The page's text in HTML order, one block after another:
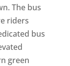
The bus
riders
bus
green